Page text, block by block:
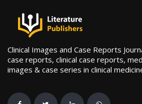
Clinical Images and Case Reports
case reports, clinical case reports,
images & case series in clinical